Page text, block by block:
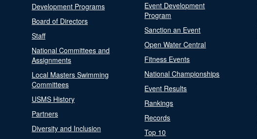
Development Programs
Board of Directors
Staff
National Committees and
Assignments
Local Masters Swimming
Committees
USMS History
Partners
Diversity and Inclusion
Event Development
Program
Sanction an Event
Open Water Central
Fitness Events
National Championships
Event Results
Rankings
Records
Top 10